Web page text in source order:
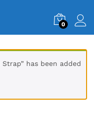
0
Strap” has been added